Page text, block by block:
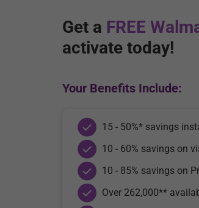
Get a FREE
activate today!
Your Benefits Include:
15 - 50%* savings
10 - 60% savings on
10 - 85% savings on
Over 262,000**